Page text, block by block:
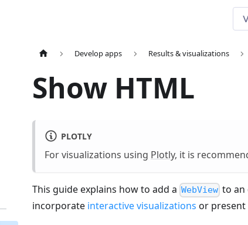
Develop apps Results & visualizations
Show HTML
PLOTLY
For visualizations using Plotly, it is
This guide explains how to add a WebView to an
incorporate interactive visualizations or present